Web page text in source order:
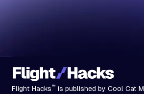
Flight Hacks™ is published by Cool Cat